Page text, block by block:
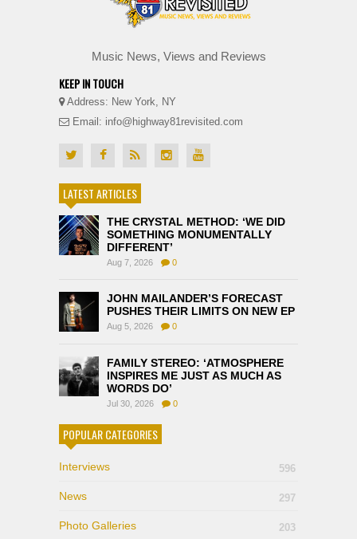
Music News, Views and Reviews
KEEP IN TOUCH
Address: New York, NY
Email: info@highway81revisited.com
LATEST ARTICLES
THE CRYSTAL METHOD: ‘WE DID
SOMETHING MONUMENTALLY
DIFFERENT’
Aug 7, 2026 0
JOHN MAILANDER’S FORECAST
PUSHES THEIR LIMITS ON NEW EP
Aug 5, 2026 0
FAMILY STEREO: ‘ATMOSPHERE
INSPIRES ME JUST AS MUCH AS
WORDS DO’
Jul 30, 2026 0
POPULAR CATEGORIES
Interviews 596
News 297
Photo Galleries 203